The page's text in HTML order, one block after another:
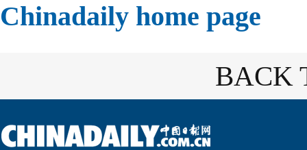
Chinadaily home page
BACK